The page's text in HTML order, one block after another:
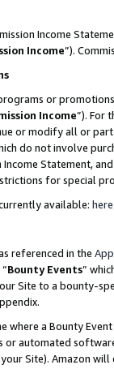
Income
Income”).
or
Income”). For
or modify all or
do not involve
Statement,
for special
available: here
referenced in the
Bounty Events”
Site to a bounty-
where a Bounty
or automated
Site). Amazon